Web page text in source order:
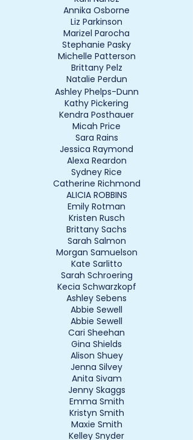
Annika Osborne
Liz Parkinson
Marizel Parocha
Stephanie Pasky
Michelle Patterson
Brittany Pelz
Natalie Perdun
Ashley Phelps-Dunn
Kathy Pickering
Kendra Posthauer
Micah Price
Sara Rains
Jessica Raymond
Alexa Reardon
Sydney Rice
Catherine Richmond
ALICIA ROBBINS
Emily Rotman
Kristen Rusch
Brittany Sachs
Sarah Salmon
Morgan Samuelson
Kate Sarlitto
Sarah Schroering
Kecia Schwarzkopf
Ashley Sebens
Abbie Sewell
Abbie Sewell
Cari Sheehan
Gina Shields
Alison Shuey
Jenna Silvey
Anita Sivam
Jenny Skaggs
Emma Smith
Kristyn Smith
Maxie Smith
Kelley Snyder